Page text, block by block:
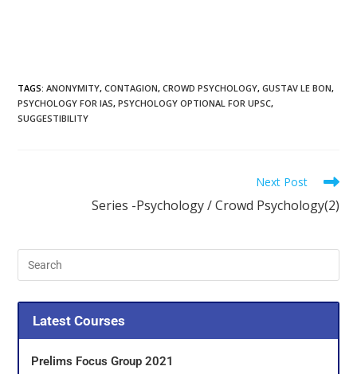
TAGS:ANONYMITY, CONTAGION, CROWD PSYCHOLOGY, GUSTAV LE BON,
PSYCHOLOGY FOR IAS, PSYCHOLOGY OPTIONAL FOR UPSC,
SUGGESTIBILITY
Next Post
Series -Psychology / Crowd Psychology(2)
Latest Courses
Prelims Focus Group 2021